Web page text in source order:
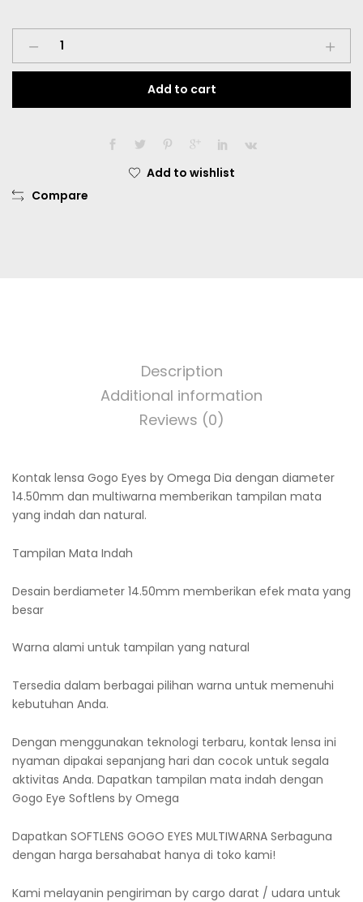
Softlens
Gogo
Dia.
Add to cart
Add to wishlist
Compare
Description
Additional information
Reviews (0)
Kontak lensa Gogo Eyes by Omega Dia dengan diameter
14.50mm dan multiwarna memberikan tampilan mata
yang indah dan natural.
Tampilan Mata Indah
Desain berdiameter 14.50mm memberikan efek mata yang
besar
Warna alami untuk tampilan yang natural
Tersedia dalam berbagai pilihan warna untuk memenuhi
kebutuhan Anda.
Dengan menggunakan teknologi terbaru, kontak lensa ini
nyaman dipakai sepanjang hari dan cocok untuk segala
aktivitas Anda. Dapatkan tampilan mata indah dengan
Gogo Eye Softlens by Omega
Dapatkan SOFTLENS GOGO EYES MULTIWARNA Serbaguna
dengan harga bersahabat hanya di toko kami!
Kami melayanin pengiriman by cargo darat / udara untuk